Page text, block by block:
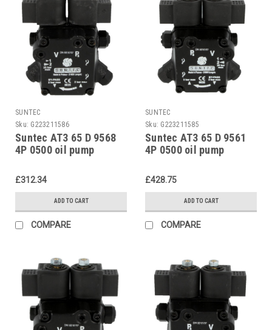
SUNTEC
Sku: G223211586
Suntec AT3 65 D 9568
4P 0500 oil pump
£312.34
ADD TO CART
COMPARE
SUNTEC
Sku: G223211585
Suntec AT3 65 D 9561
4P 0500 oil pump
£428.75
ADD TO CART
COMPARE